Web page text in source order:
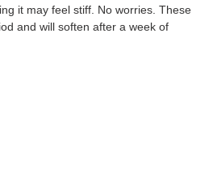
it may feel stiff. No worries. These
and will soften after a week of